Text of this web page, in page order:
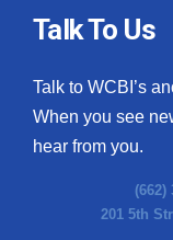
Talk To Us
Talk to WCBI’s
When you see
hear from you.
(662)
201 5th